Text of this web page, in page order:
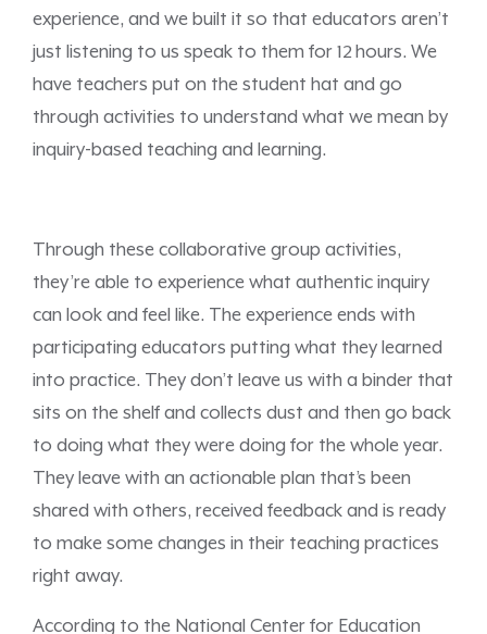
experience, and we built it so that educators aren’t
just listening to us speak to them for 12 hours. We
have teachers put on the student hat and go
through activities to understand what we mean by
inquiry-based teaching and learning.
Through these collaborative group activities,
they’re able to experience what authentic inquiry
can look and feel like. The experience ends with
participating educators putting what they learned
into practice. They don’t leave us with a binder that
sits on the shelf and collects dust and then go back
to doing what they were doing for the whole year.
They leave with an actionable plan that’s been
shared with others, received feedback and is ready
to make some changes in their teaching practices
right away.
According to the National Center for Education